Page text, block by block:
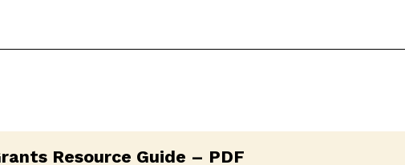
Resource Guide – PDF